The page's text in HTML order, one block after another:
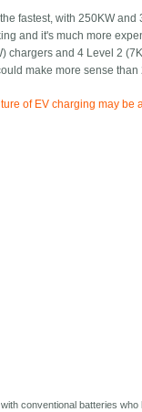
fastest, with 250KW
and it's much more
chargers and 4 Level 2
make more sense than
of EV charging may be
conventional batteries